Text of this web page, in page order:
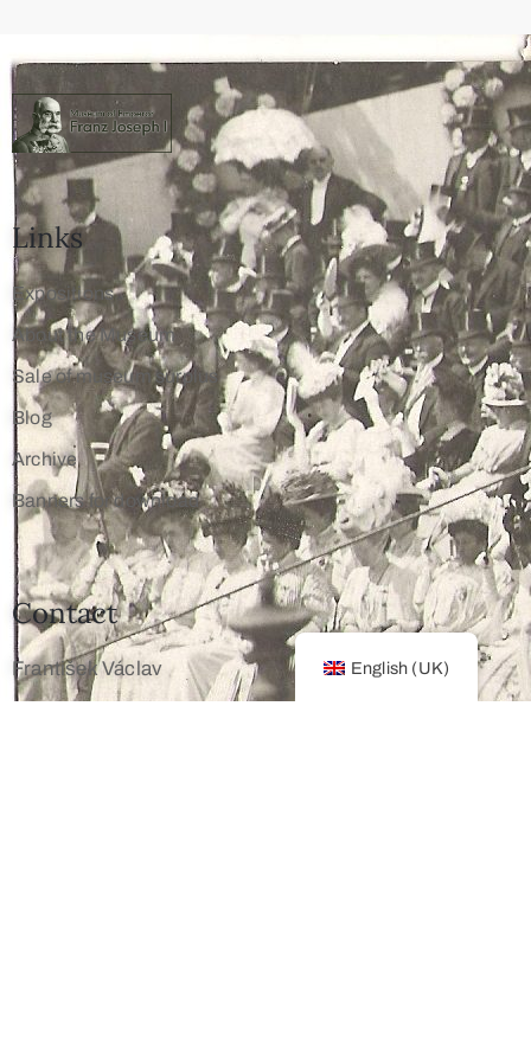
Links
Expositions
About the Museum
Sale of museum surplus
Blog
Archive
Banners for download
Contact
František Václav English (UK)